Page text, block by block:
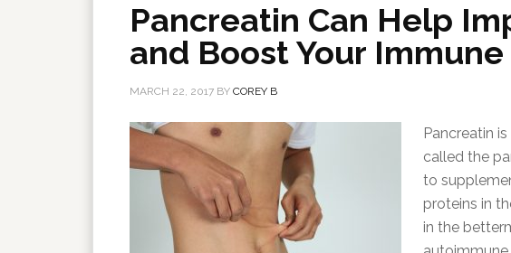
Pancreatin Can Help
and Boost Your
MARCH 22, 2017 BY COREY B
Pancreatin
called the
to
proteins in
in the